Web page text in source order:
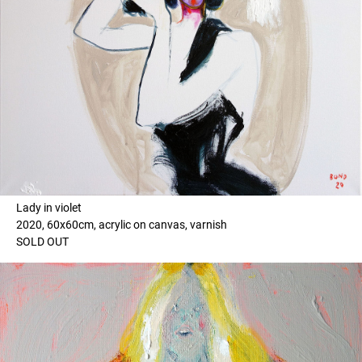
Lady in violet
2020, 60x60cm, acrylic on canvas, varnish
SOLD OUT